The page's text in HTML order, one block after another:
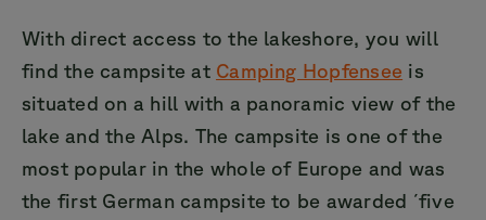
With direct access to the lakeshore, you will
find the campsite at Camping Hopfensee is
situated on a hill with a panoramic view of the
lake and the Alps. The campsite is one of the
most popular in the whole of Europe and was
the first German campsite to be awarded ´five